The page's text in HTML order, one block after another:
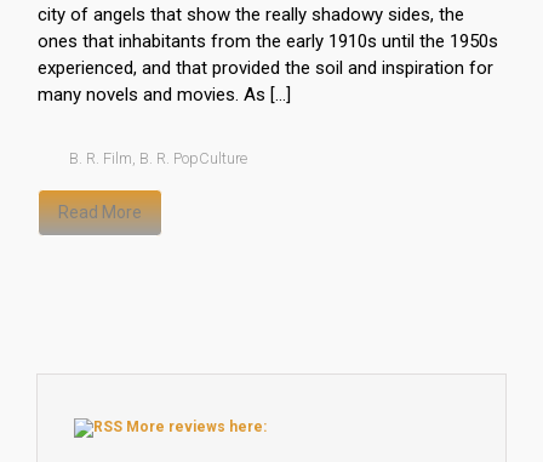
city of angels that show the really shadowy sides, the
ones that inhabitants from the early 1910s until the 1950s
experienced, and that provided the soil and inspiration for
many novels and movies. As […]
B. R. Film, B. R. PopCulture
Read More
More reviews here: